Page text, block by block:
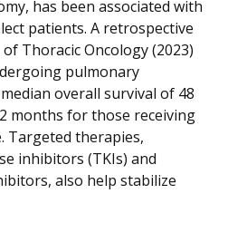
has been associated with
patients. A retrospective
Thoracic Oncology (2023)
pulmonary
overall survival of 48
months for those receiving
Targeted therapies,
inhibitors (TKIs) and
also help stabilize